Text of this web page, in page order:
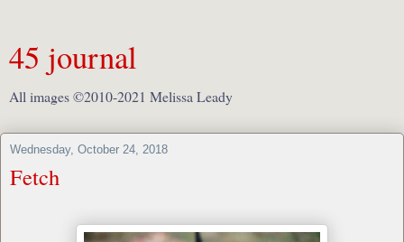
45 journal
All images ©2010-2021 Melissa Leady
Wednesday, October 24, 2018
Fetch